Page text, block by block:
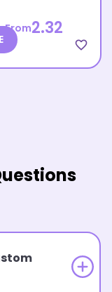
From2.32
favorite_border